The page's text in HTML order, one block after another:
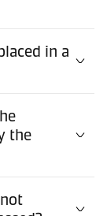
in a
the